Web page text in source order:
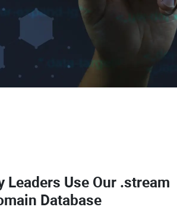
Leaders Use Our .stream
Database